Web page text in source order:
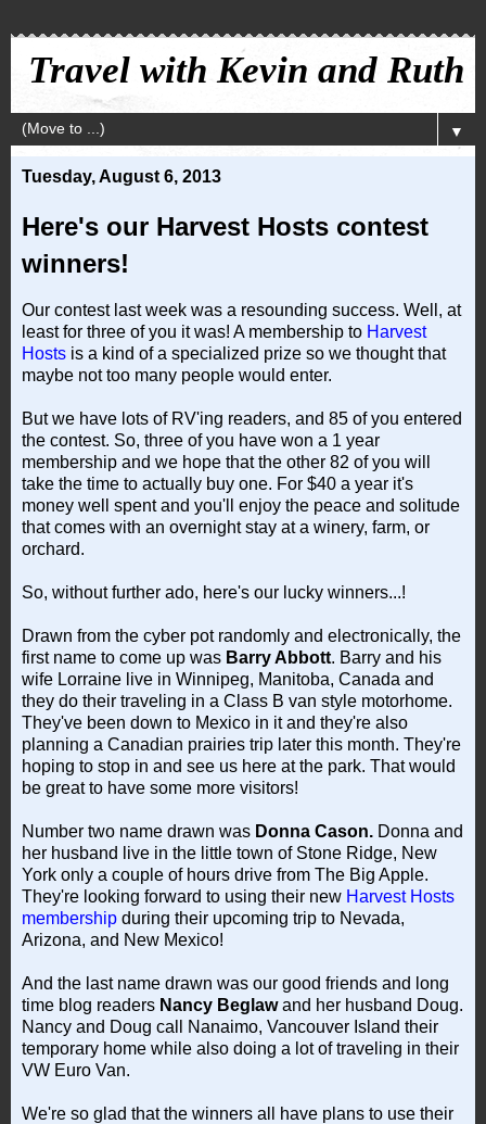
Travel with Kevin and Ruth
▼
Tuesday, August 6, 2013
Here's our Harvest Hosts contest
winners!
Our contest last week was a resounding success. Well, at
least for three of you it was! A membership to Harvest
Hosts is a kind of a specialized prize so we thought that
maybe not too many people would enter.
But we have lots of RV'ing readers, and 85 of you entered
the contest. So, three of you have won a 1 year
membership and we hope that the other 82 of you will
take the time to actually buy one. For $40 a year it's
money well spent and you'll enjoy the peace and solitude
that comes with an overnight stay at a winery, farm, or
orchard.
So, without further ado, here's our lucky winners...!
Drawn from the cyber pot randomly and electronically, the
first name to come up was Barry Abbott. Barry and his
wife Lorraine live in Winnipeg, Manitoba, Canada and
they do their traveling in a Class B van style motorhome.
They've been down to Mexico in it and they're also
planning a Canadian prairies trip later this month. They're
hoping to stop in and see us here at the park. That would
be great to have some more visitors!
Number two name drawn was Donna Cason. Donna and
her husband live in the little town of Stone Ridge, New
York only a couple of hours drive from The Big Apple.
They're looking forward to using their new Harvest Hosts
membership during their upcoming trip to Nevada,
Arizona, and New Mexico!
And the last name drawn was our good friends and long
time blog readers Nancy Beglawand her husband Doug.
Nancy and Doug call Nanaimo, Vancouver Island their
temporary home while also doing a lot of traveling in their
VW Euro Van.
We're so glad that the winners all have plans to use their